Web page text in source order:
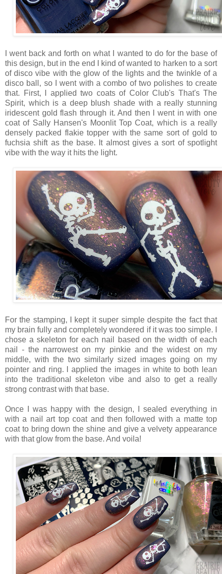
I went back and forth on what I wanted to do for the base of
this design, but in the end I kind of wanted to harken to a sort
of disco vibe with the glow of the lights and the twinkle of a
disco ball, so I went with a combo of two polishes to create
that. First, I applied two coats of Color Club's That's The
Spirit, which is a deep blush shade with a really stunning
iridescent gold flash through it. And then I went in with one
coat of Sally Hansen's Moonlit Top Coat, which is a really
densely packed flakie topper with the same sort of gold to
fuchsia shift as the base. It almost gives a sort of spotlight
vibe with the way it hits the light.
For the stamping, I kept it super simple despite the fact that
my brain fully and completely wondered if it was too simple. I
chose a skeleton for each nail based on the width of each
nail - the narrowest on my pinkie and the widest on my
middle, with the two similarly sized images going on my
pointer and ring. I applied the images in white to both lean
into the traditional skeleton vibe and also to get a really
strong contrast with that base.
Once I was happy with the design, I sealed everything in
with a nail art top coat and then followed with a matte top
coat to bring down the shine and give a velvety appearance
with that glow from the base. And voila!